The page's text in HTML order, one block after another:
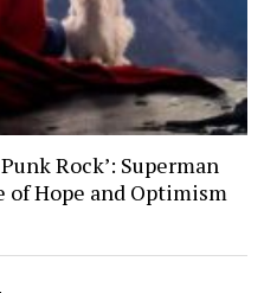
Rock’: Superman
of Hope and Optimism